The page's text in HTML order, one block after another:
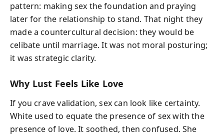
pattern: making sex the foundation and praying
later for the relationship to stand. That night they
made a countercultural decision: they would be
celibate until marriage. It was not moral posturing;
it was strategic clarity.
Why Lust Feels Like Love
If you crave validation, sex can look like certainty.
White used to equate the presence of sex with the
presence of love. It soothed, then confused. She